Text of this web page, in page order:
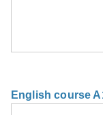
English course